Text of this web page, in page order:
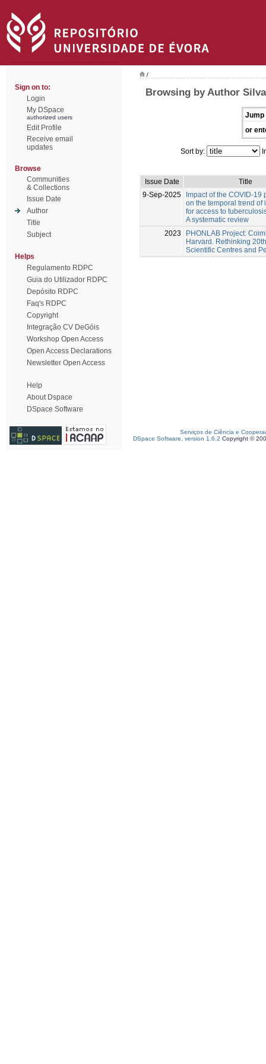
Sign on to:
Login
My DSpace
authorized users
Edit Profile
Receive email
updates
Browse
Communities
& Collections
Issue Date
Author
Title
Subject
Helps
Regulamento RDPC
Guia do Utilizador RDPC
Depósito RDPC
Faq's RDPC
Copyright
Integração CV DeGóis
Workshop Open Access
Open Access Declarations
Newsletter Open Access
Help
About Dspace
DSpace Software
/
Browsing by Author
Jump
or
Sort by:
Issue Date
Title
9-Sep-2025
Impact of the COVID-19
on the temporal trend of
for access to
A systematic review
2023
PHONLAB Project:
Harvard. Rethinking
Scientific Centres and
Serviços de Ciência e
DSpace Software, version 1.6.2 Copyright ©